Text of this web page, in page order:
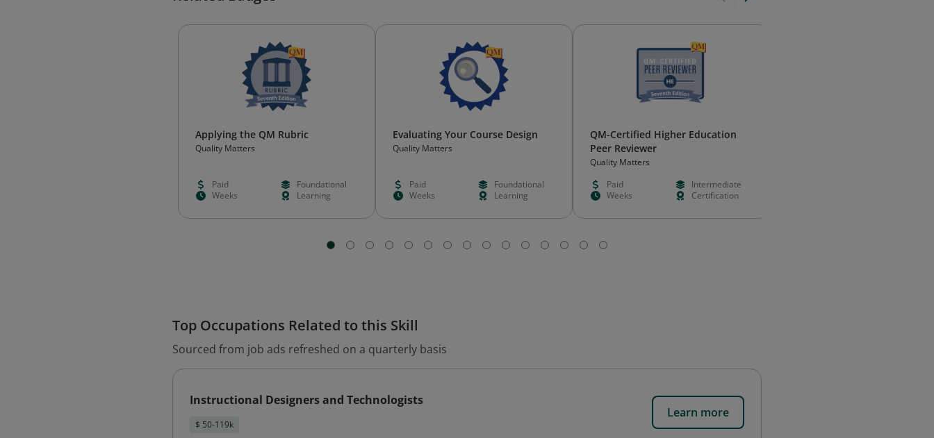
Applying the QM Rubric
Quality Matters
Paid
Foundational
Weeks
Learning
Evaluating Your Course Design
Quality Matters
Paid
Foundational
Weeks
Learning
QM-Certified Higher Education
Peer Reviewer
Quality Matters
Paid
Intermediate
Weeks
Certification
Top Occupations Related to this Skill
Sourced from job ads refreshed on a quarterly basis
Instructional Designers and Technologists
$ 50-119k
Learn more